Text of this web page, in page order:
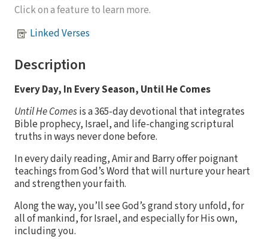
Click on a feature to learn more.
Linked Verses
Description
Every Day, In Every Season, Until He Comes
Until He Comesis a 365-day devotional that integrates
Bible prophecy, Israel, and life-changing scriptural
truths in ways never done before.
In every daily reading, Amir and Barry offer poignant
teachings from God’s Word that will nurture your heart
and strengthen your faith.
Along the way, you’ll see God’s grand story unfold, for
all of mankind, for Israel, and especially for His own,
including you.